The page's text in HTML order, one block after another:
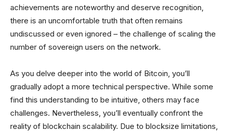
achievements are noteworthy and deserve recognition,
there is an uncomfortable truth that often remains
undiscussed or even ignored – the challenge of scaling the
number of sovereign users on the network.
As you delve deeper into the world of Bitcoin, you’ll
gradually adopt a more technical perspective. While some
find this understanding to be intuitive, others may face
challenges. Nevertheless, you’ll eventually confront the
reality of blockchain scalability. Due to blocksize limitations,